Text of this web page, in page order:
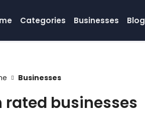
Categories Businesses Blog
Businesses
rated businesses